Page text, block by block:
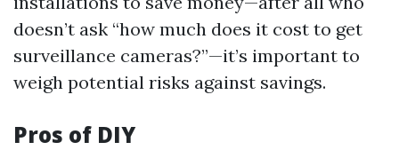
doesn’t ask “how much does it cost to get
surveillance cameras?”—it’s important to
weigh potential risks against savings.
Pros of DIY